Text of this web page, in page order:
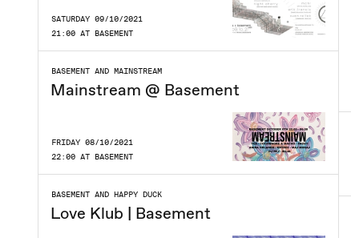
SATURDAY 09/10/2021
21:00 AT BASEMENT
BASEMENT AND MAINSTREAM
Mainstream @ Basement
FRIDAY 08/10/2021
22:00 AT BASEMENT
BASEMENT AND HAPPY DUCK
Love Klub | Basement